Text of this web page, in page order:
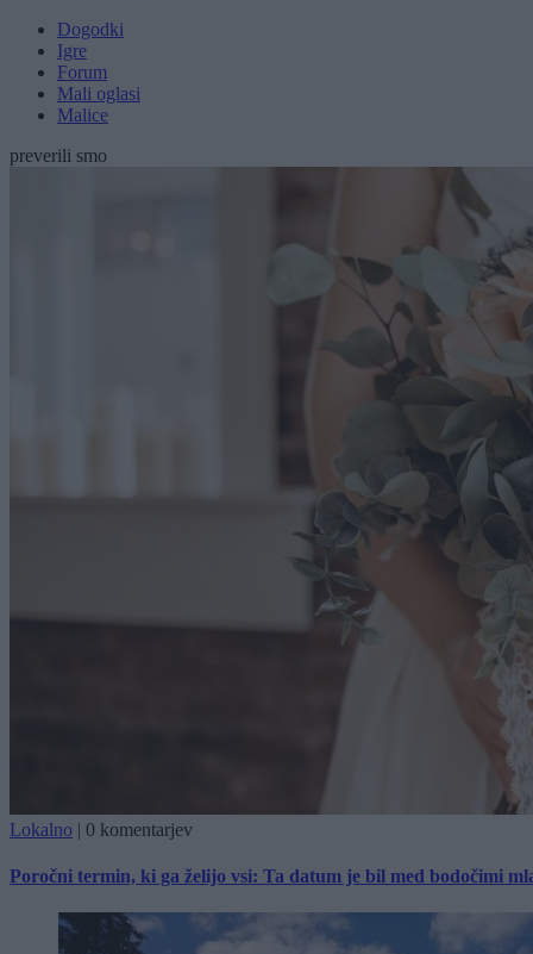
Dogodki
Igre
Forum
Mali oglasi
Malice
preverili smo
Lokalno | 0 komentarjev
Poročni termin, ki ga želijo vsi: Ta datum je bil med bodočimi